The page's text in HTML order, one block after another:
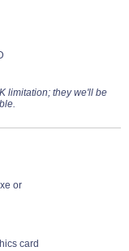
limitation; they we'll be
or
card